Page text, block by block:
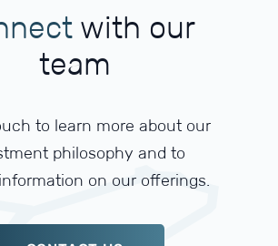
with our
team
to learn more about our
philosophy and to
on our offerings.